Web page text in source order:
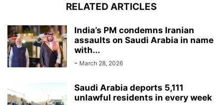
RELATED ARTICLES
India’s PM condemns Iranian
assaults on Saudi Arabia in name
with...
- March 28, 2026
Saudi Arabia deports 5,111
unlawful residents in every week